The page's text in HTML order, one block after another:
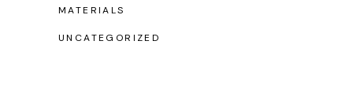
MATERIALS
UNCATEGORIZED